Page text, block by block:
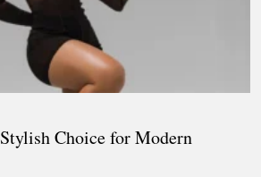
Choice for Modern